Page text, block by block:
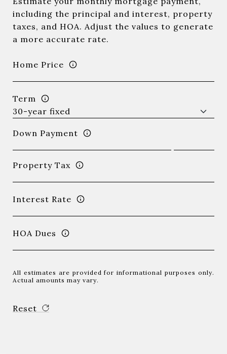
including the principal and interest, property
taxes, and HOA. Adjust the values to generate
a more accurate rate.
Home Price
Term
Down Payment
Property Tax
Interest Rate
HOA Dues
All estimates are provided for informational purposes only.
Actual amounts may vary.
Reset